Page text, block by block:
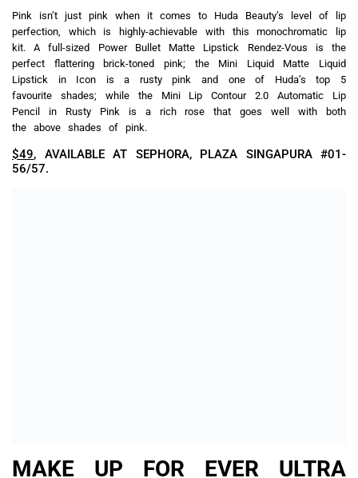
powder is infused with their Ultra HD 4K technology to ensure
zero flashback and an invisible finish even with flash
photography, while also giving a smooth light-diffusing effect and
reducing the appearance of pores and fine lines.
$63, AVAILABLE AT SEPHORA, PLAZA SINGAPURA #01-
56/57.